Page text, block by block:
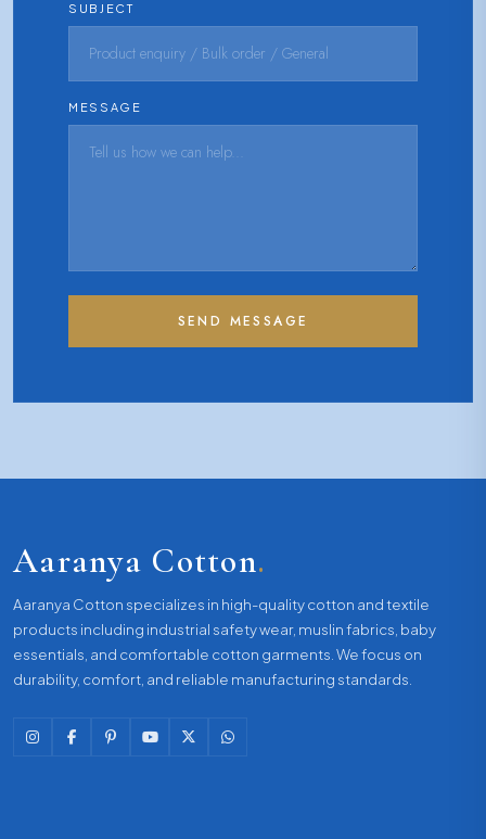
SUBJECT
MESSAGE
SEND MESSAGE
Aaranya Cotton.
Aaranya Cotton specializes in high-quality cotton and textile
products including industrial safety wear, muslin fabrics, baby
essentials, and comfortable cotton garments. We focus on
durability, comfort, and reliable manufacturing standards.